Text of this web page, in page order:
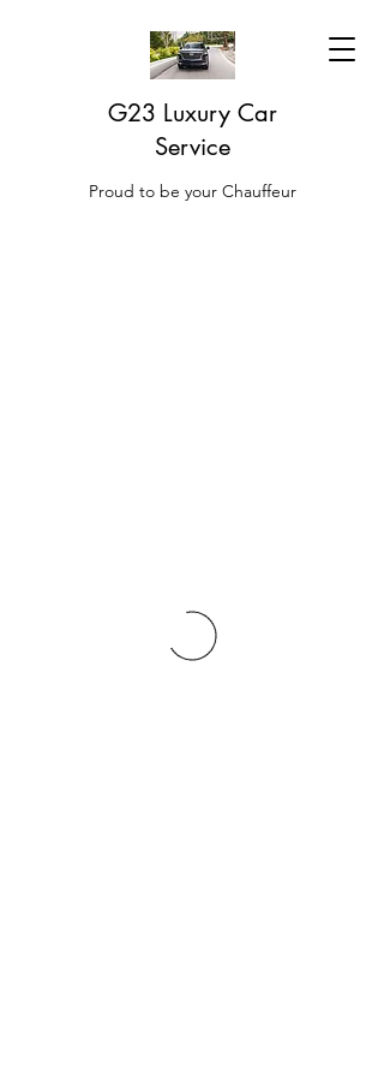
G23 Luxury Car
Service
Proud to be your Chauffeur